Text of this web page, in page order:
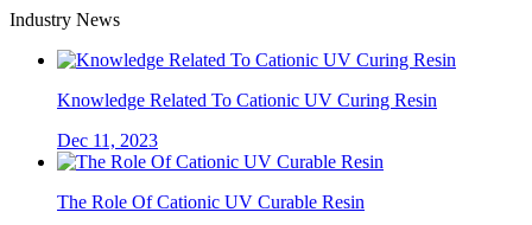
Industry News
Knowledge Related To Cationic UV Curing Resin
Dec 11, 2023
The Role Of Cationic UV Curable Resin